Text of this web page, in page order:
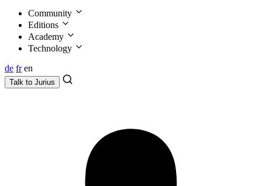
Community
Editions
Academy
Technology
de fr en
Talk to Jurius